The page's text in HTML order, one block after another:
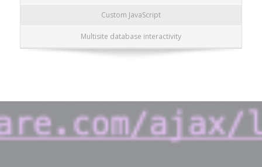
Custom JavaScript
Multisite database interactivity